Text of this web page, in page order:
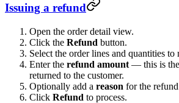
Issuing a refund
Open the order detail view.
Click the Refund button.
Select the order lines and quantities to
Enter the refund amount — this is
returned to the customer.
Optionally add a reason for the
Click Refund to process.